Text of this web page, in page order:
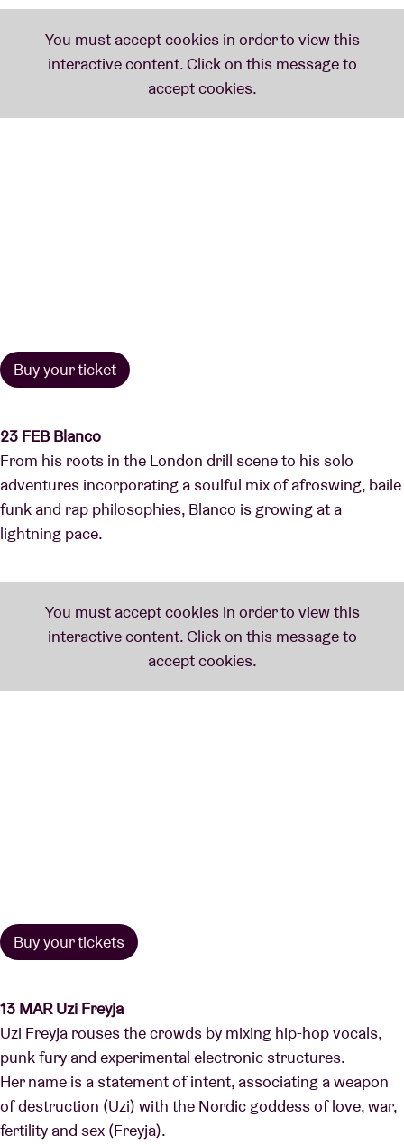
Buy your ticket
23 FEB Blanco
From his roots in the London drill scene to his solo
adventures incorporating a soulful mix of afroswing, baile
funk and rap philosophies, Blanco is growing at a
lightning pace.
Buy your tickets
13 MAR Uzi Freyja
Uzi Freyja rouses the crowds by mixing hip-hop vocals,
punk fury and experimental electronic structures.
Her name is a statement of intent, associating a weapon
of destruction (Uzi) with the Nordic goddess of love, war,
fertility and sex (Freyja).